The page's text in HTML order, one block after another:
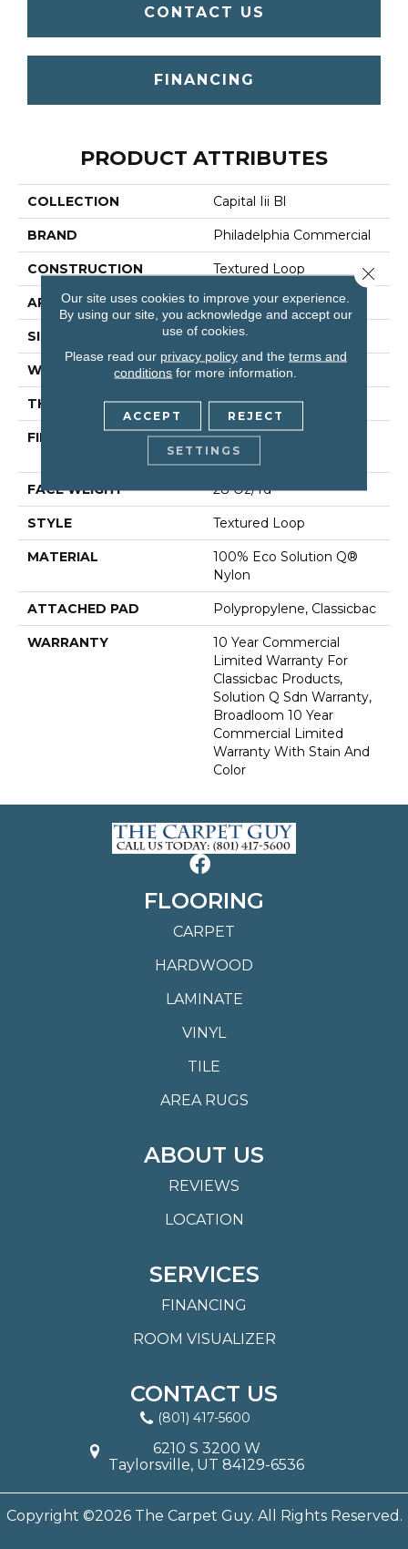
CONTACT US
FINANCING
PRODUCT ATTRIBUTES
COLLECTION Capital Iii Bl
BRAND Philadelphia Commercial
CONSTRUCTION Textured Loop
APPLICATION Commercial
SIZE 12 Ft
WIDTH 12 Ft
THICKNESS 0.165 In
FIBER
100% Eco Solution Q®
Nylon
FACE WEIGHT 28 Oz/yd²
STYLE Textured Loop
MATERIAL
100% Eco Solution Q®
Nylon
ATTACHED PAD Polypropylene, Classicbac
WARRANTY
10 Year Commercial
Limited Warranty For
Classicbac Products,
Solution Q Sdn Warranty,
Broadloom 10 Year
Commercial Limited
Warranty With Stain And
Color
FLOORING
CARPET
HARDWOOD
LAMINATE
VINYL
TILE
AREA RUGS
ABOUT US
REVIEWS
LOCATION
SERVICES
FINANCING
ROOM VISUALIZER
CONTACT US
(801) 417-5600
6210 S 3200 W
Taylorsville, UT 84129-6536
Copyright ©2026 The Carpet Guy. All Rights Reserved.
Our site uses cookies to improve your experience.
By using our site, you acknowledge and accept our
use of cookies.
Please read our privacy policyand the terms and
conditions for more information.
ACCEPT REJECT
SETTINGS
Close